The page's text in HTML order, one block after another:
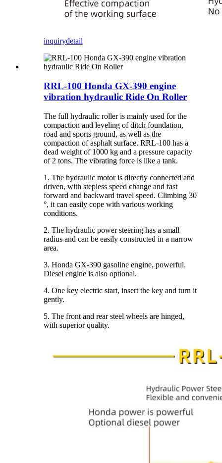
inquirydetail
RRL-100 Honda GX-390 engine
vibration hydraulic Ride On Roller
The full hydraulic roller is mainly used for the
compaction and leveling of ditch foundation,
road and sports ground, as well as the
compaction of asphalt surface. RRL-100 has a
dead weight of 1000 kg and a pressure capacity
of 2 tons. The vibrating force is like a tank.
1. The hydraulic motor is directly connected and
driven, with stepless speed change and fast
forward and backward travel speed. Climbing 30
°, it can easily cope with various working
conditions.
2. The hydraulic power steering has a small
radius and can be easily constructed in a narrow
area.
3. Honda GX-390 gasoline engine, powerful.
Diesel engine is also optional.
4. One key electric start, insert the key and turn it
gently.
5. The front and rear steel wheels are hinged,
with superior quality.